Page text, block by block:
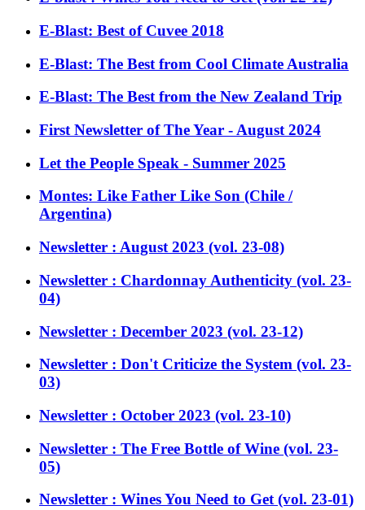
E-Blast: Best of Cuvee 2018
E-Blast: The Best from Cool Climate Australia
E-Blast: The Best from the New Zealand Trip
First Newsletter of The Year - August 2024
Let the People Speak - Summer 2025
Montes: Like Father Like Son (Chile /
Argentina)
Newsletter : August 2023 (vol. 23-08)
Newsletter : Chardonnay Authenticity (vol. 23-
04)
Newsletter : December 2023 (vol. 23-12)
Newsletter : Don't Criticize the System (vol. 23-
03)
Newsletter : October 2023 (vol. 23-10)
Newsletter : The Free Bottle of Wine (vol. 23-
05)
Newsletter : Wines You Need to Get (vol. 23-01)